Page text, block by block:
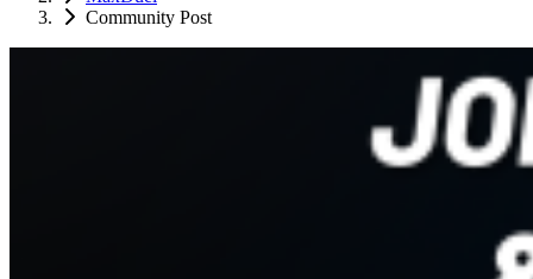
Community Post